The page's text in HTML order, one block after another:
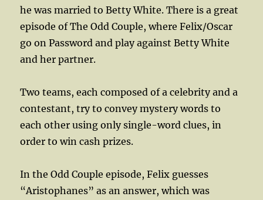
he was married to Betty White. There is a great
episode of The Odd Couple, where Felix/Oscar
go on Password and play against Betty White
and her partner.
Two teams, each composed of a celebrity and a
contestant, try to convey mystery words to
each other using only single-word clues, in
order to win cash prizes.
In the Odd Couple episode, Felix guesses
“Aristophanes” as an answer, which was